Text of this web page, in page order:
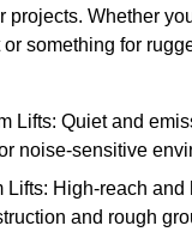
projects. Whether
something for
Lifts: Quiet and
noise-sensitive
Lifts: High-reach and
and rough